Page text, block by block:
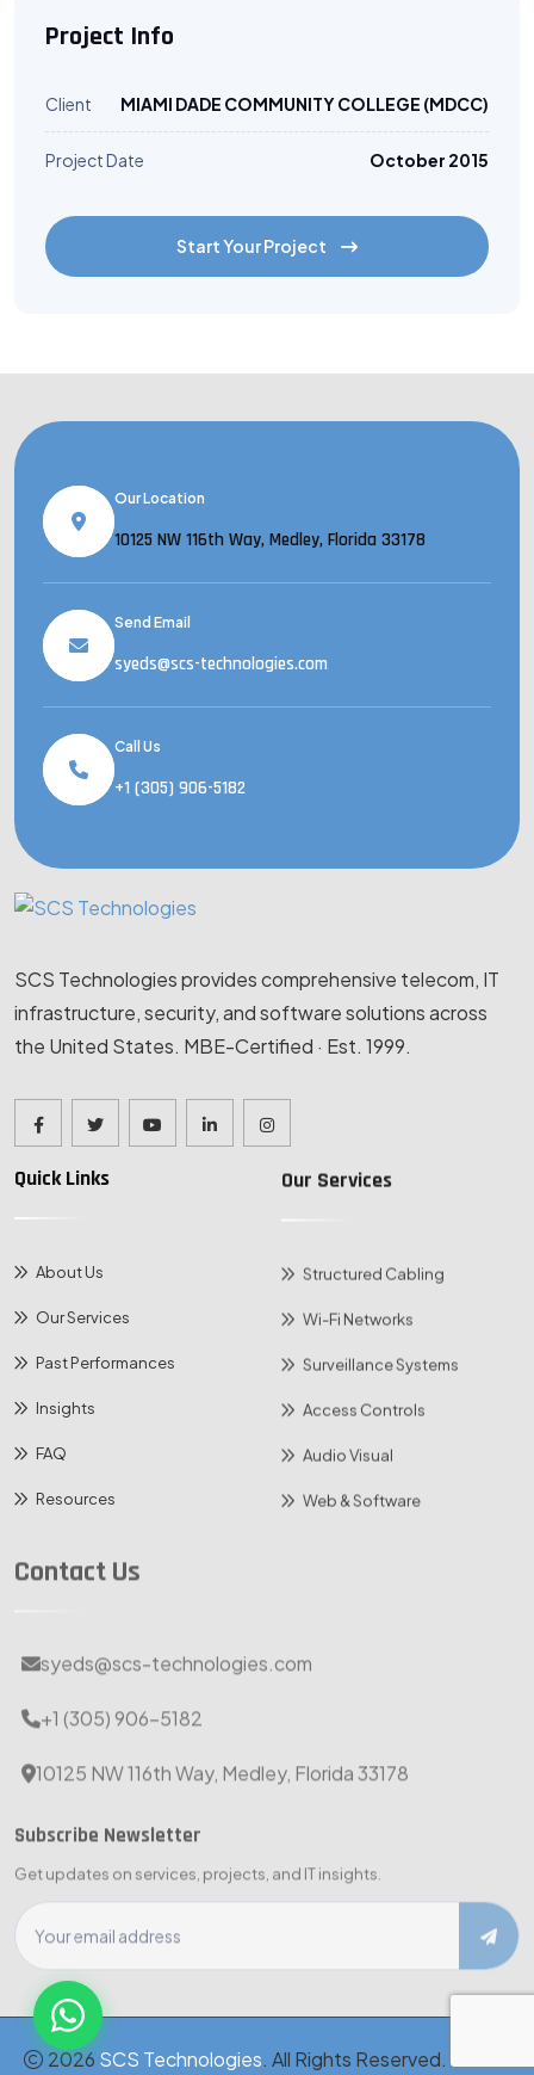
Project Info
Client MIAMI DADE COMMUNITY COLLEGE (MDCC)
Project Date October 2015
Start Your Project
Our Location
10125 NW 116th Way, Medley, Florida 33178
Send Email
syeds@scs-technologies.com
Call Us
+1 (305) 906-5182
SCS Technologies provides comprehensive telecom, IT
infrastructure, security, and software solutions across
the United States. MBE-Certified · Est. 1999.
Quick Links
About Us
Our Services
Past Performances
Insights
FAQ
Resources
Our Services
Structured Cabling
Wi-Fi Networks
Surveillance Systems
Access Controls
Audio Visual
Web & Software
Contact Us
syeds@scs-technologies.com
+1 (305) 906-5182
10125 NW 116th Way, Medley, Florida 33178
Subscribe Newsletter
Get updates on services, projects, and IT insights.
2026 SCS Technologies. All Rights Reserved. · MBE-